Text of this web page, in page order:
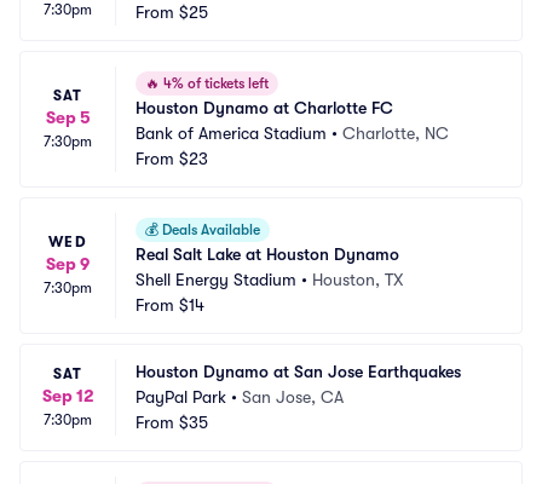
7:30pm
From $25
SAT
Sep 5
7:30pm
🔥 4% of tickets left
Houston Dynamo at Charlotte FC
Bank of America Stadium • Charlotte, NC
From $23
WED
Sep 9
7:30pm
💰 Deals Available
Real Salt Lake at Houston Dynamo
Shell Energy Stadium • Houston, TX
From $14
SAT
Sep 12
7:30pm
Houston Dynamo at San Jose Earthquakes
PayPal Park • San Jose, CA
From $35